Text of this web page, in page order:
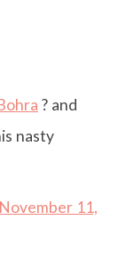
? and
nasty
November 11,